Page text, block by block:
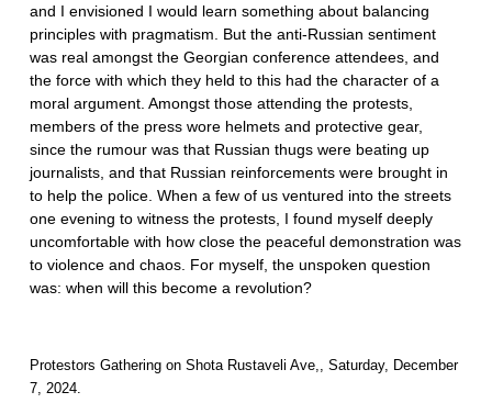
and I envisioned I would learn something about balancing
principles with pragmatism. But the anti-Russian sentiment
was real amongst the Georgian conference attendees, and
the force with which they held to this had the character of a
moral argument. Amongst those attending the protests,
members of the press wore helmets and protective gear,
since the rumour was that Russian thugs were beating up
journalists, and that Russian reinforcements were brought in
to help the police. When a few of us ventured into the streets
one evening to witness the protests, I found myself deeply
uncomfortable with how close the peaceful demonstration was
to violence and chaos. For myself, the unspoken question
was: when will this become a revolution?
Protestors Gathering on Shota Rustaveli Ave,, Saturday, December
7, 2024.